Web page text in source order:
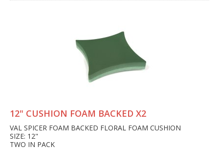
12" CUSHION FOAM BACKED X2
VAL SPICER FOAM BACKED FLORAL FOAM CUSHION
SIZE: 12"
TWO IN PACK